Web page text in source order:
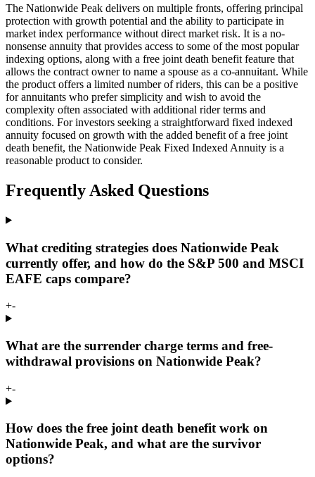
The Nationwide Peak delivers on multiple fronts, offering principal
protection with growth potential and the ability to participate in
market index performance without direct market risk. It is a no-
nonsense annuity that provides access to some of the most popular
indexing options, along with a free joint death benefit feature that
allows the contract owner to name a spouse as a co-annuitant. While
the product offers a limited number of riders, this can be a positive
for annuitants who prefer simplicity and wish to avoid the
complexity often associated with additional rider terms and
conditions. For investors seeking a straightforward fixed indexed
annuity focused on growth with the added benefit of a free joint
death benefit, the Nationwide Peak Fixed Indexed Annuity is a
reasonable product to consider.
Frequently Asked Questions
What crediting strategies does Nationwide Peak
currently offer, and how do the S&P 500 and MSCI
EAFE caps compare?
+-
What are the surrender charge terms and free-
withdrawal provisions on Nationwide Peak?
+-
How does the free joint death benefit work on
Nationwide Peak, and what are the survivor
options?